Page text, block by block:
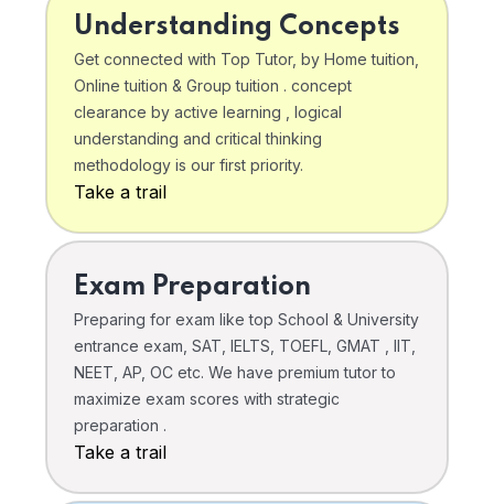
Understanding Concepts
Get connected with Top Tutor, by Home tuition,
Online tuition & Group tuition . concept
clearance by active learning , logical
understanding and critical thinking
methodology is our first priority.
Take a trail
Exam Preparation
Preparing for exam like top School & University
entrance exam, SAT, IELTS, TOEFL, GMAT , IIT,
NEET, AP, OC etc. We have premium tutor to
maximize exam scores with strategic
preparation .
Take a trail